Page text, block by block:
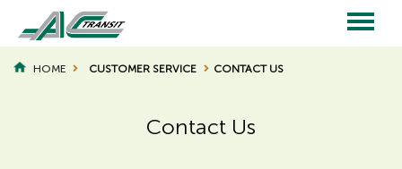
main
content
Main
navigation
BREADCRUMB
HOME CUSTOMER SERVICE CONTACT US
Contact Us